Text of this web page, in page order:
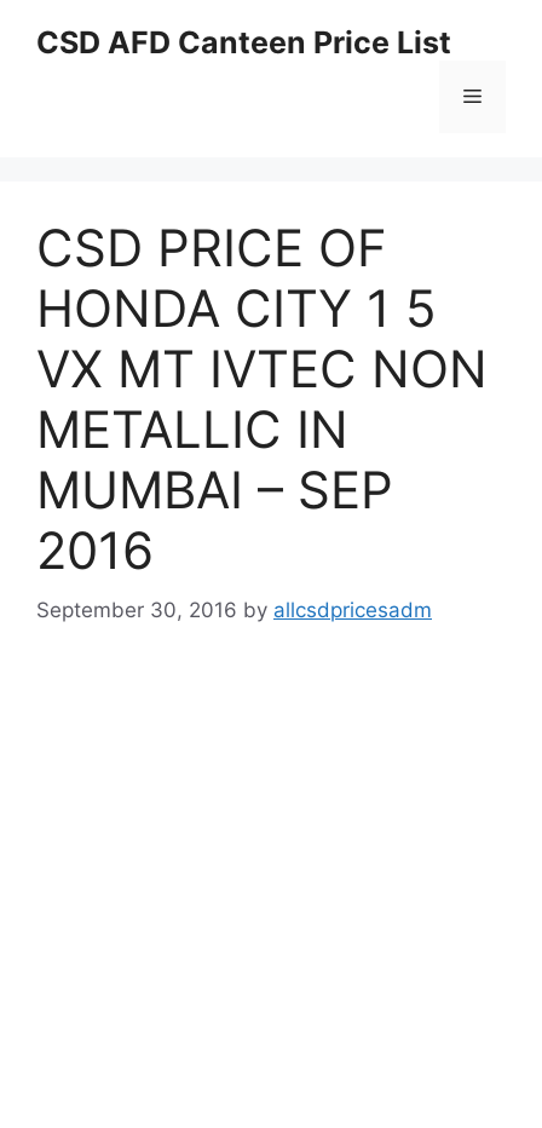
CSD AFD Canteen Price List
Menu
CSD PRICE OF
HONDA CITY 1 5
VX MT IVTEC NON
METALLIC IN
MUMBAI – SEP
2016
September 30, 2016 by allcsdpricesadm